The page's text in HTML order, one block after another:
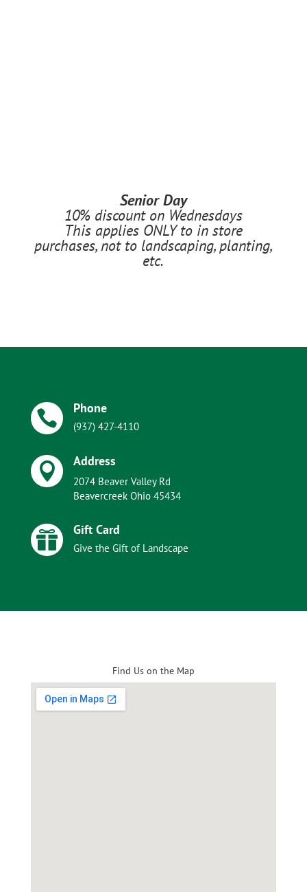
Senior Day
10% discount on Wednesdays
This applies ONLY to in store
purchases, not to landscaping, planting,
etc.
 Phone
(937) 427-4110
 Address
2074 Beaver Valley Rd
Beavercreek Ohio 45434
 Gift Card
Give the Gift of Landscape
Find Us on the Map